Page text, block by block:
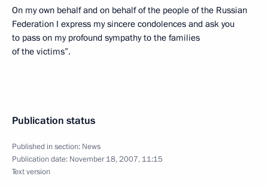
On my own behalf and on behalf of the people of the Russian
Federation I express my sincere condolences and ask you
to pass on my profound sympathy to the families
of the victims”.
Publication status
Published in section: News
Publication date: November 18, 2007, 11:15
Text version